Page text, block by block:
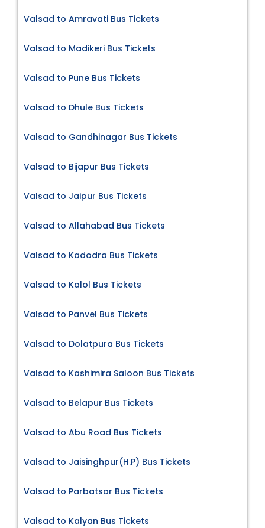
Valsad to Amravati Bus Tickets
Valsad to Madikeri Bus Tickets
Valsad to Pune Bus Tickets
Valsad to Dhule Bus Tickets
Valsad to Gandhinagar Bus Tickets
Valsad to Bijapur Bus Tickets
Valsad to Jaipur Bus Tickets
Valsad to Allahabad Bus Tickets
Valsad to Kadodra Bus Tickets
Valsad to Kalol Bus Tickets
Valsad to Panvel Bus Tickets
Valsad to Dolatpura Bus Tickets
Valsad to Kashimira Saloon Bus Tickets
Valsad to Belapur Bus Tickets
Valsad to Abu Road Bus Tickets
Valsad to Jaisinghpur(H.P) Bus Tickets
Valsad to Parbatsar Bus Tickets
Valsad to Kalyan Bus Tickets